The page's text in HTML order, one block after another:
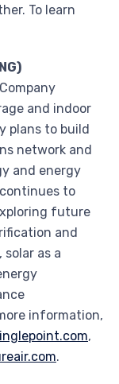
To learn
and indoor
plans to build
network and
and energy
to
future
and
as a
information,
,
.